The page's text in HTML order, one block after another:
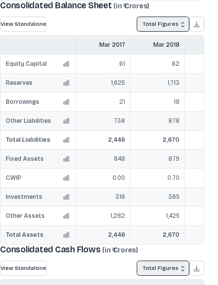
Consolidated Balance Sheet (in ₹ Crores)
View Standalone Total Figures
Mar 2017 Mar 2018
Equity Capital 61 62
Reserves 1,625 1,713
Borrowings 21 18
Other Liabilities 738 878
Total Liabilities 2,446 2,670
Fixed Assets 848 879
CWIP 0.00 0.70
Investments 316 365
Other Assets 1,282 1,425
Total Assets 2,446 2,670
Consolidated Cash Flows (in ₹ Crores)
View Standalone Total Figures